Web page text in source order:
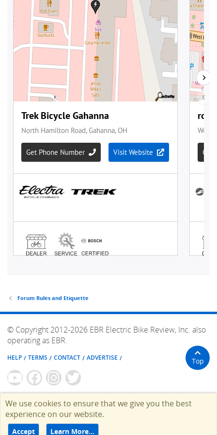
Forum Rules and Etiquette
© Copyright 2012-2026 EBR Electric Bike Review, Inc. also
operating as EBR.
HELP TERMS CONTACT ADVERTISE Top
We use cookies to ensure that we give you the best
experience on our website.
Accept Learn More…